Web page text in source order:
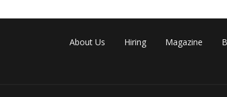
About Us Hiring Magazine